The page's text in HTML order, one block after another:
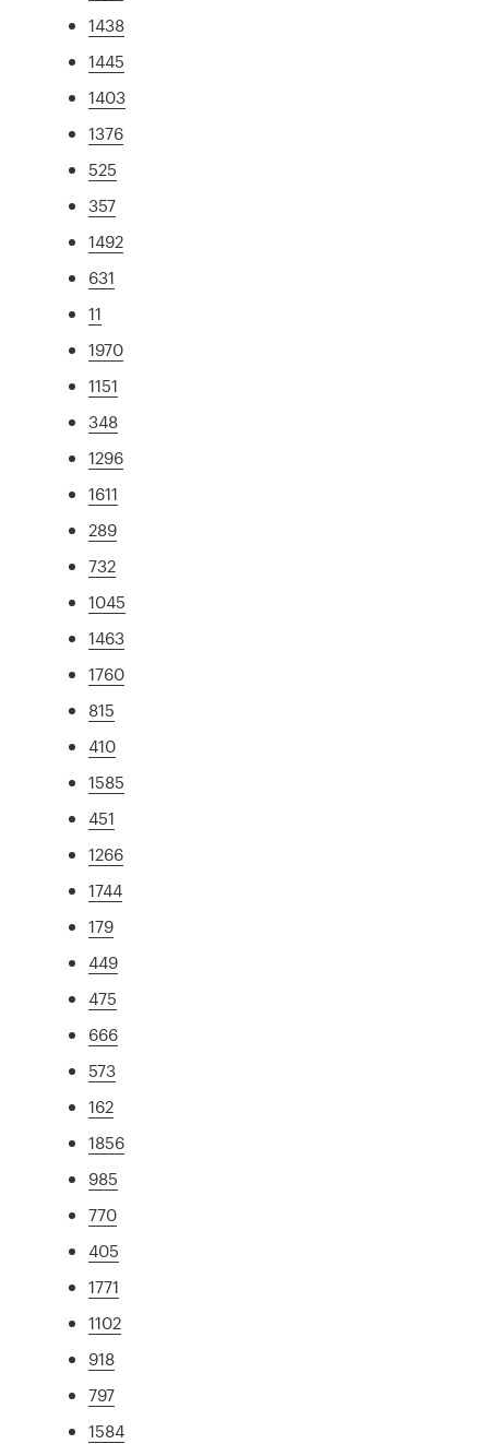
1438
1445
1403
1376
525
357
1492
631
11
1970
1151
348
1296
1611
289
732
1045
1463
1760
815
410
1585
451
1266
1744
179
449
475
666
573
162
1856
985
770
405
1771
1102
918
797
1584